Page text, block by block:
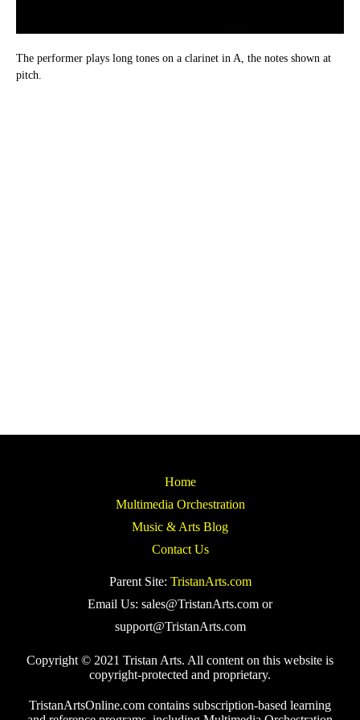
The performer plays long tones on a clarinet in A, the notes shown at
pitch.
Home
Multimedia Orchestration
Music & Arts Blog
Contact Us
Parent Site: TristanArts.com
Email Us: sales@TristanArts.com or
support@TristanArts.com
Copyright © 2021 Tristan Arts. All content on this website is
copyright-protected and proprietary.
TristanArtsOnline.com contains subscription-based learning